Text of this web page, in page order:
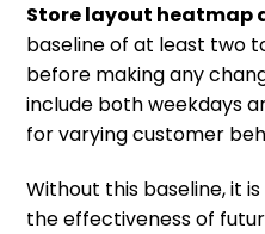
Store layout heatmap
baseline of at least two
before making any
include both weekdays
for varying customer
Without this baseline, it
the effectiveness of